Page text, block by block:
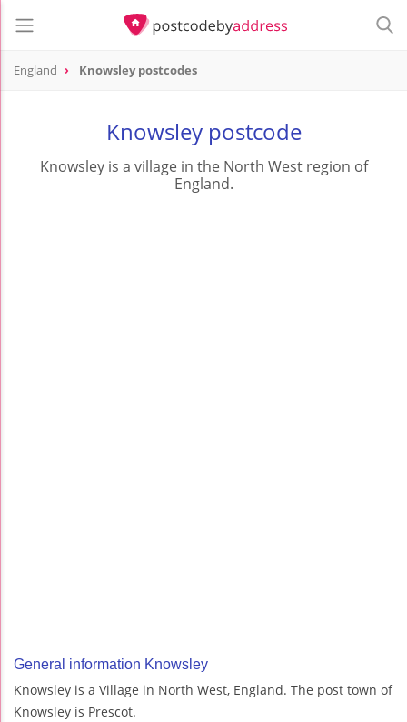
England Knowsley postcodes
Knowsley postcode
Knowsley is a village in the North West region of
England.
General information Knowsley
Knowsley is a Village in North West, England. The post town of
Knowsley is Prescot.